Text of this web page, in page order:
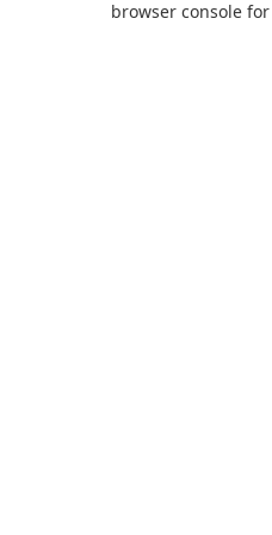
browser console